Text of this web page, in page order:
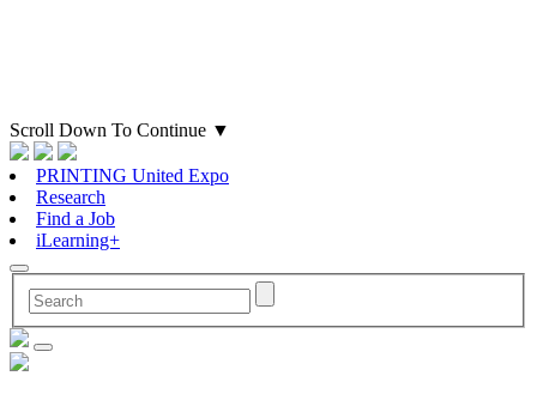
Scroll Down To Continue ▼
PRINTING United Expo
Research
Find a Job
iLearning+